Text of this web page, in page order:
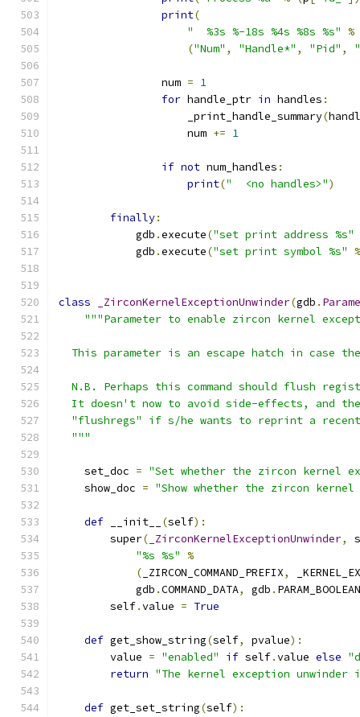
print(
"  %3s %-18s %4s %8s %s"
%
("Num" , "Handle*" , "Pid" ,
                num
= 1
for handle_ptr in handles :
                    _print_handle_summary
(
                    num
+= 1
if not num_handles :
print("  <no handles>")
finally:
            gdb
.execute("set print address %s"
            gdb
.execute("set print symbol %s" %
class _ZirconKernelExceptionUnwinder(gdb .
"""Parameter to enable zircon kernel
This parameter is an escape hatch in case
N.B. Perhaps this command should flush
It doesn't now to avoid side-effects, and
"flushregs" if s/he wants to reprint a
  """
    set_doc
= "Set whether the zircon kernel
    show_doc
= "Show whether the zircon
def __init__ (self):
        super
( _ZirconKernelExceptionUnwinder,
"%s %s"
%
( _ZIRCON_COMMAND_PREFIX,
            gdb
.COMMAND_DATA, gdb . PARAM_BOOLEAN
        self
.value = True
def get_show_string(self, pvalue):
        value
= "enabled" if self.value else
return "The kernel exception unwinder
def get_set_string(self):